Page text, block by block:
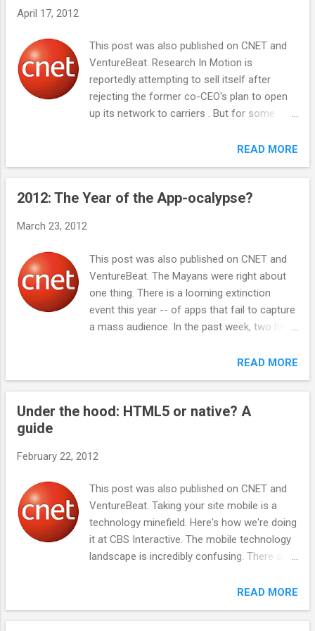
contribute and no active patent litigation. The
minimum of a 10-patent contribution
creates a virtuous circle that incents even
startups to innovate with patents, as they
will get an umbrella of patent shielding from
With this small change, Twitter could spur a
wide following of companies that follow suit,
the IP...
April 17, 2012
This post was also published on CNET and
VentureBeat. Research In Motion is
reportedly attempting to sell itself after
rejecting the former co-CEO's plan to open
up its network to carriers . But for some
lucrative category between smart phones
and feature phones -- the super feature
phone. Less than a smartphone, but far
more than a feature phone What are you left
apps for e-mail, Facebook, and a camera.
But it's definitely not a smartphone like an
iPhone or Android device. RIM's range of
devices are fully capable, with integrated
apps and cameras, but suffer from a paucity
Android apps. The key to the super feature
phone is the ability to use cheap data plans
more expensive full data plans required b...
READ MORE
2012: The Year of the App-ocalypse?
March 23, 2012
This post was also published on CNET and
VentureBeat. The Mayans were right about
one thing. There is a looming extinction
event this year -- of apps that fail to capture
a mass audience. In the past week, two high-
down and acquired -- Hipster by Aol and Oink
reviews from the tech press, and strong
usage from the digerati. What they did not
seemed to define new categories, such as
check-in, have failed to gain popularity with
the general public. GroupMe sold to Skype
and Foursquare is shifting from the check-in
model to the reviews/discovery space
dominated by Yelp. Highlight, the latest
at South by Southwest. Why do even well-
funded apps with successful founders fail --
READ MORE
Under the hood: HTML5 or native? A
guide
February 22, 2012
This post was also published on CNET and
VentureBeat. Taking your site mobile is a
technology minefield. Here's how we're doing
it at CBS Interactive. The mobile technology
landscape is incredibly confusing. There are
development methods, and all sorts of
content management systems. At CBS
READ MORE